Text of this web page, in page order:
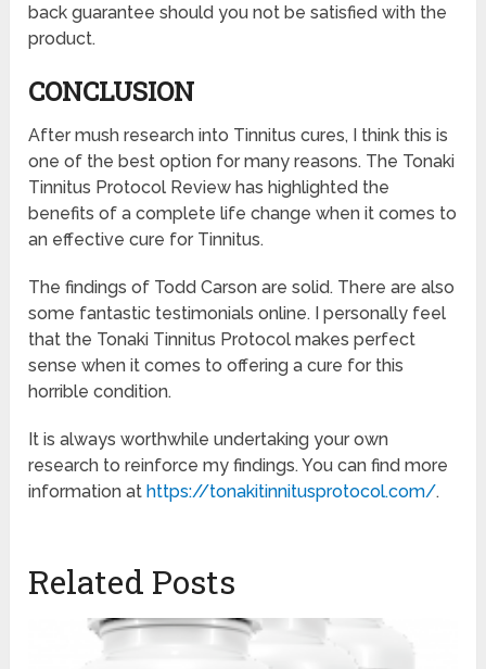
back guarantee should you not be satisfied with the
product.
CONCLUSION
After mush research into Tinnitus cures, I think this is
one of the best option for many reasons. The Tonaki
Tinnitus Protocol Review has highlighted the
benefits of a complete life change when it comes to
an effective cure for Tinnitus.
The findings of Todd Carson are solid. There are also
some fantastic testimonials online. I personally feel
that the Tonaki Tinnitus Protocol makes perfect
sense when it comes to offering a cure for this
horrible condition.
It is always worthwhile undertaking your own
research to reinforce my findings. You can find more
information athttps://tonakitinnitusprotocol.com/.
Related Posts